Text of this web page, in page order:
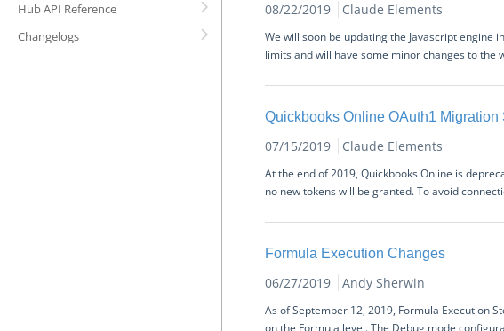
Hub API Reference
Changelogs
08/22/2019 Claude Elements
We will soon be updating the Javascript engine
limits and will have some minor changes to the
Quickbooks Online OAuth1 Migration
07/15/2019 Claude Elements
At the end of 2019, Quickbooks Online is
no new tokens will be granted. To avoid
Formula Execution Changes
06/27/2019 Andy Sherwin
As of September 12, 2019, Formula Execution
on the Formula level. The Debug mode